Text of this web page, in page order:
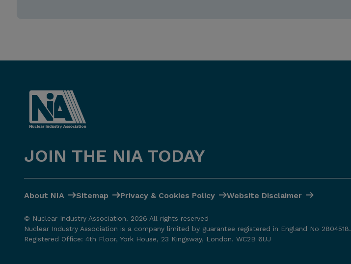
JOIN THE NIA TODAY
About NIA Sitemap Privacy & Cookies Policy Website Disclaimer
© Nuclear Industry Association. 2026 All rights reserved
Nuclear Industry Association is a company limited by guarantee registered in England No 2804518.
Registered Office: 4th Floor, York House, 23 Kingsway, London. WC2B 6UJ